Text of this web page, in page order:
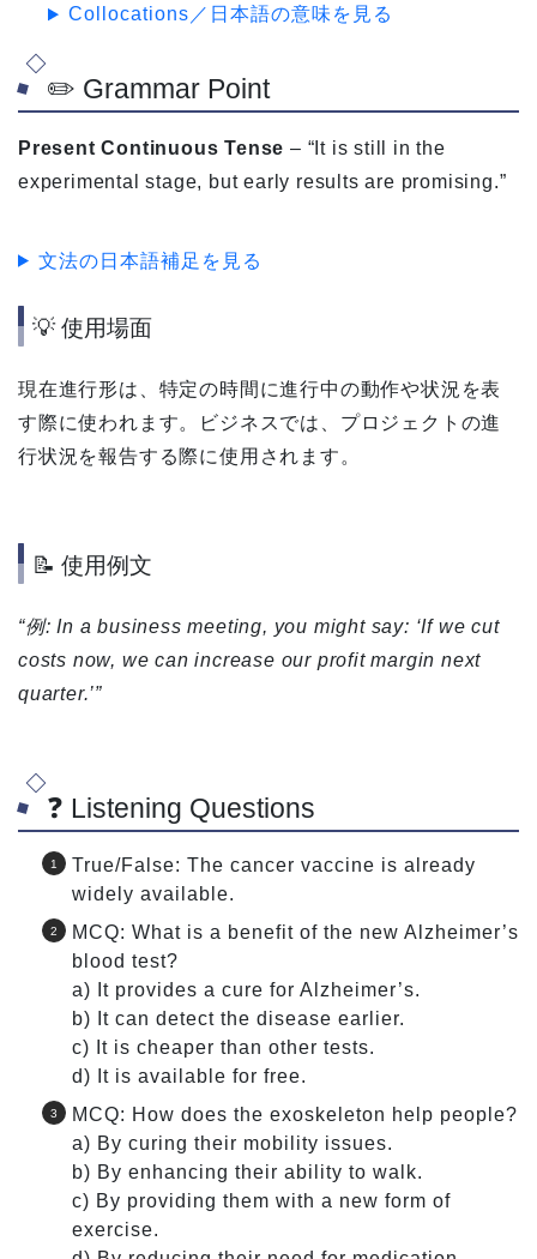
Collocations／日本語の意味を見る
✏️ Grammar Point
Present Continuous Tense – “It is still in the
experimental stage, but early results are promising.”
文法の日本語補足を見る
💡 使用場面
現在進行形は、特定の時間に進行中の動作や状況を表
す際に使われます。ビジネスでは、プロジェクトの進
行状況を報告する際に使用されます。
📝 使用例文
“例: In a business meeting, you might say: ‘If we cut
costs now, we can increase our profit margin next
quarter.’”
❓ Listening Questions
True/False: The cancer vaccine is already
widely available.
MCQ: What is a benefit of the new Alzheimer’s
blood test?
a) It provides a cure for Alzheimer’s.
b) It can detect the disease earlier.
c) It is cheaper than other tests.
d) It is available for free.
MCQ: How does the exoskeleton help people?
a) By curing their mobility issues.
b) By enhancing their ability to walk.
c) By providing them with a new form of
exercise.